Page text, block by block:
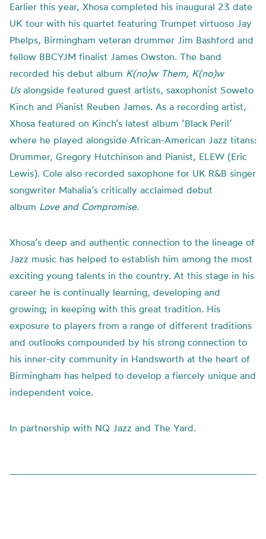
Earlier this year, Xhosa completed his inaugural 23 date
UK tour with his quartet featuring Trumpet virtuoso Jay
Phelps, Birmingham veteran drummer Jim Bashford and
fellow BBCYJM finalist James Owston. The band
recorded his debut album K(no)w Them, K(no)w
Usalongside featured guest artists, saxophonist Soweto
Kinch and Pianist Reuben James. As a recording artist,
Xhosa featured on Kinch’s latest album ‘Black Peril’
where he played alongside African-American Jazz titans:
Drummer, Gregory Hutchinson and Pianist, ELEW (Eric
Lewis). Cole also recorded saxophone for UK R&B singer
songwriter Mahalia’s critically acclaimed debut
album Love and Compromise.
Xhosa’s deep and authentic connection to the lineage of
Jazz music has helped to establish him among the most
exciting young talents in the country. At this stage in his
career he is continually learning, developing and
growing; in keeping with this great tradition. His
exposure to players from a range of different traditions
and outlooks compounded by his strong connection to
his inner-city community in Handsworth at the heart of
Birmingham has helped to develop a fiercely unique and
independent voice.
In partnership with NQ Jazz and The Yard.